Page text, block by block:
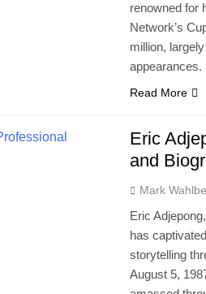
renowned for
Network’s
million,
Read More
Eric
and
Mark
Eric
has
storytelling
August 5,